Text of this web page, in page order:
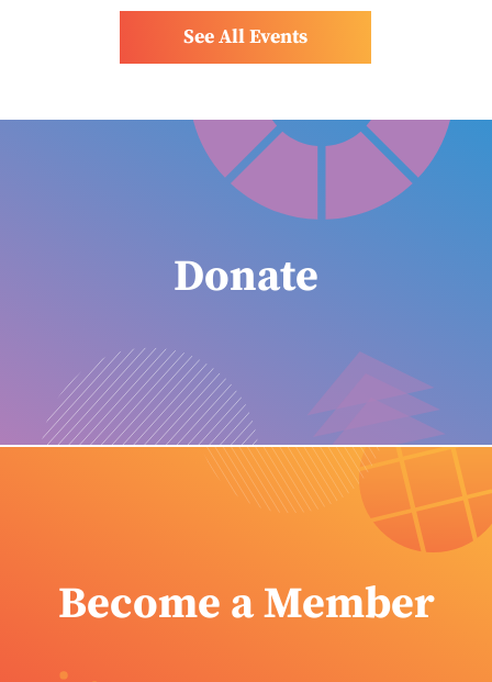
See All Events
Donate
Become a Member